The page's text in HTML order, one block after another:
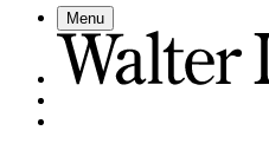
Menu